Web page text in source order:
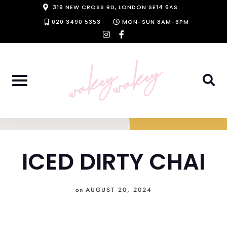
319 NEW CROSS RD, LONDON SE14 6AS
020 3490 5353
MON-SUN 8AM-6PM
instagram
f
ICED DIRTY CHAI
on AUGUST 20, 2024